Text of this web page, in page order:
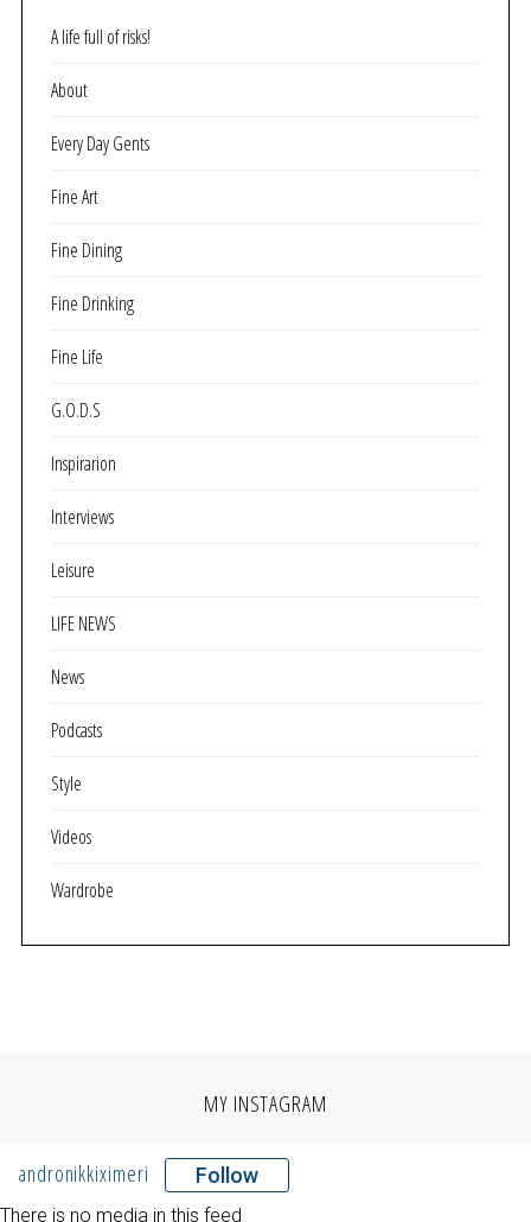
A life full of risks!
About
Every Day Gents
Fine Art
Fine Dining
Fine Drinking
Fine Life
G.O.D.S
Inspirarion
Interviews
Leisure
LIFE NEWS
News
Podcasts
Style
Videos
Wardrobe
MY INSTAGRAM
andronikkiximeri Follow
There is no media in this feed